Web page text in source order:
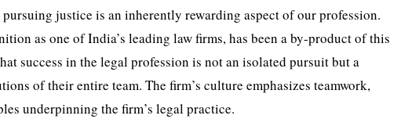
justice is an inherently rewarding aspect of our profession.
as one of India’s leading law firms, has been a by-product of this
success in the legal profession is not an isolated pursuit but a
of their entire team. The firm’s culture emphasizes teamwork,
underpinning the firm’s legal practice.